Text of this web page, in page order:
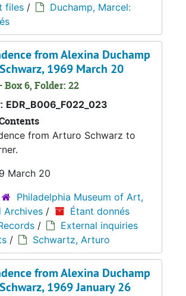
files /
Duchamp, Marcel:
from Alexina Duchamp
1969 March 20
Box 6, Folder: 22
EDR_B006_F022_023
from Arturo Schwarz to
March 20
Philadelphia Museum of Art,
Archives /
Étant donnés
/
External inquiries
/ Schwartz, Arturo
from Alexina Duchamp
1969 January 26